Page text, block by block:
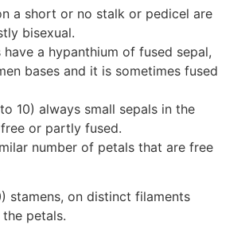
striatus
tenuipes
bovista
& mildews
mushrooms
a short or no stalk or pedicel are
bisexual.
a hypanthium of fused sepal,
bases and it is sometimes fused
10) always small sepals in the
or partly fused.
number of petals that are free
stamens, on distinct filaments
petals.